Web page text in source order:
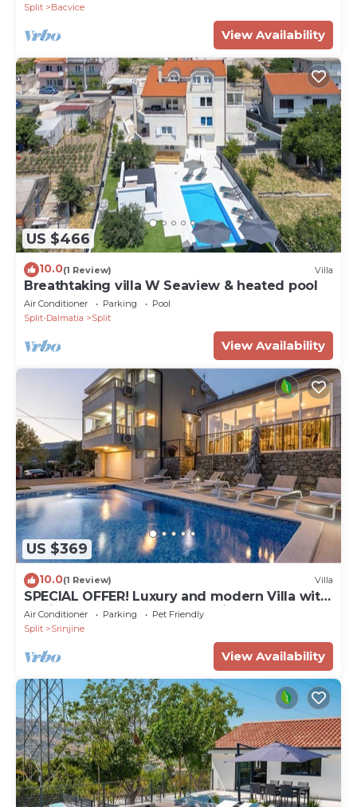
Split
Bacvice
View Availability
US $466
10.0(1 Review) Villa
Breathtaking villa W Seaview & heated pool
Air Conditioner Parking
Pool
Split-Dalmatia
Split
View Availability
US $369
10.0(1 Review) Villa
SPECIAL OFFER! Luxury and modern Villa with
a private Pool, sauna, near Split
Air Conditioner Parking
Pet Friendly
Split
Srinjine
View Availability